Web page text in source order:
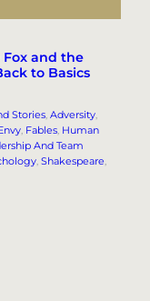
Fox and the
to Basics
Stories, Adversity
, Fables, Human
And Team
, Shakespeare